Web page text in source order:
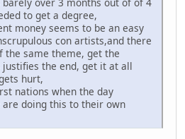
over 3 months out of of 4
to get a degree,
money seems to be an easy
con artists,and there
the same theme, get the
justifies the end, get it at all
hurt,
nations when the day
doing this to their own